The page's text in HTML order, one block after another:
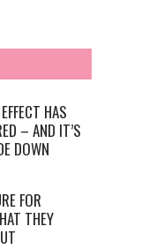
HAS
– AND IT’S
DOWN
FOR
THEY